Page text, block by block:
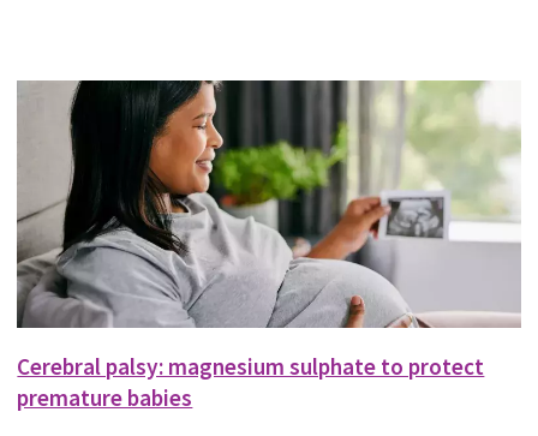
Cerebral palsy: magnesium sulphate to protect
premature babies